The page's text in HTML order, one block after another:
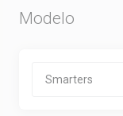
Modelo